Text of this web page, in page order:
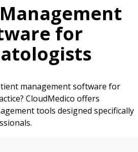
for
management software for
CloudMedico offers
tools designed specifically